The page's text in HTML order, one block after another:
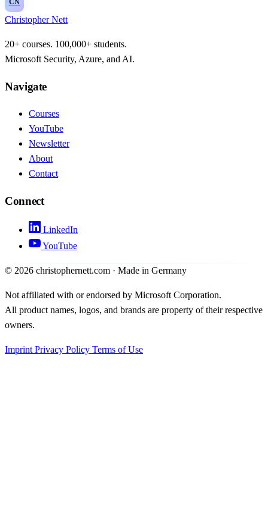
CN
Christopher Nett
20+ courses. 100,000+ students.
Microsoft Security, Azure, and AI.
Navigate
Courses
YouTube
Newsletter
About
Contact
Connect
LinkedIn
YouTube
© 2026 christophernett.com · Made in Germany
Not affiliated with or endorsed by Microsoft Corporation.
All product names, logos, and brands are property of their respective
owners.
Imprint Privacy Policy Terms of Use